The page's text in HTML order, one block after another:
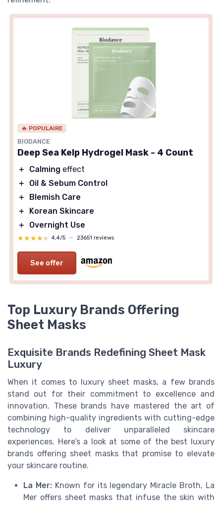
🔥 POPULAIRE
BIODANCE
Deep Sea Kelp Hydrogel Mask - 4 Count
＋ Calming effect
＋
Oil & Sebum Control
＋
Blemish Care
＋
Korean Skincare
＋
Overnight Use
★★★★★
★★★★★ 4,4/5 — 23651 reviews
See offer
Top Luxury Brands Offering
Sheet Masks
Exquisite Brands Redefining Sheet Mask
Luxury
When it comes to luxury sheet masks, a few brands
stand out for their commitment to excellence and
innovation. These brands have mastered the art of
combining high-quality ingredients with cutting-edge
technology to deliver unparalleled skincare
experiences. Here’s a look at some of the best luxury
brands offering sheet masks that promise to elevate
your skincare routine.
La Mer:Known for its legendary Miracle Broth, La
Mer offers sheet masks that infuse the skin with